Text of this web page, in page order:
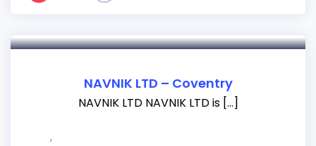
NAVNIK LTD – Coventry
NAVNIK LTD NAVNIK LTD is […]
,